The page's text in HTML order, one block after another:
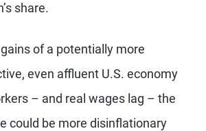
share.
of a potentially more
even affluent U.S. economy
– and real wages lag – the
could be more disinflationary